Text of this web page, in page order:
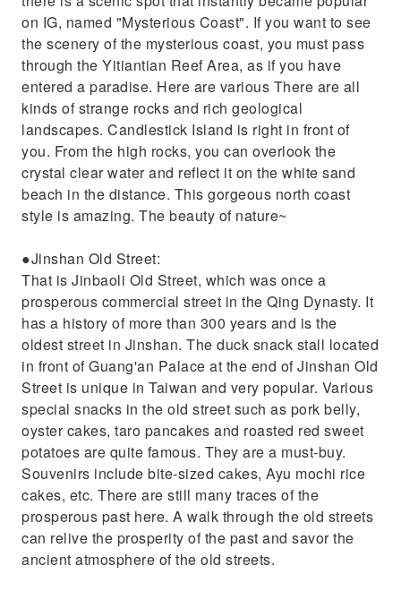
on IG, named "Mysterious Coast". If you want to see
the scenery of the mysterious coast, you must pass
through the Yitiantian Reef Area, as if you have
entered a paradise. Here are various There are all
kinds of strange rocks and rich geological
landscapes. Candlestick Island is right in front of
you. From the high rocks, you can overlook the
crystal clear water and reflect it on the white sand
beach in the distance. This gorgeous north coast
style is amazing. The beauty of nature~
●Jinshan Old Street:
That is Jinbaoli Old Street, which was once a
prosperous commercial street in the Qing Dynasty. It
has a history of more than 300 years and is the
oldest street in Jinshan. The duck snack stall located
in front of Guang'an Palace at the end of Jinshan Old
Street is unique in Taiwan and very popular. Various
special snacks in the old street such as pork belly,
oyster cakes, taro pancakes and roasted red sweet
potatoes are quite famous. They are a must-buy.
Souvenirs include bite-sized cakes, Ayu mochi rice
cakes, etc. There are still many traces of the
prosperous past here. A walk through the old streets
can relive the prosperity of the past and savor the
ancient atmosphere of the old streets.